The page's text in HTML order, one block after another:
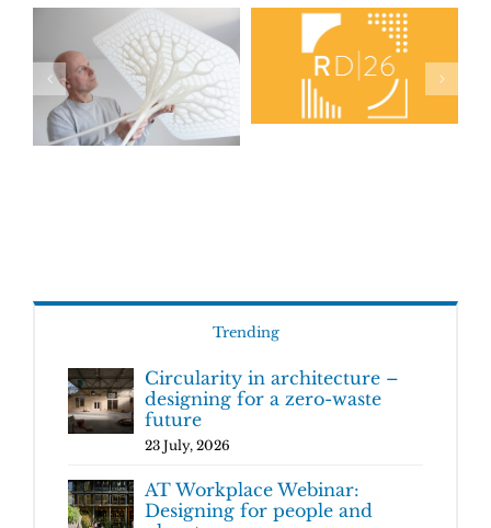
Trending
Circularity in architecture –
designing for a zero-waste
future
23 July, 2026
AT Workplace Webinar:
Designing for people and